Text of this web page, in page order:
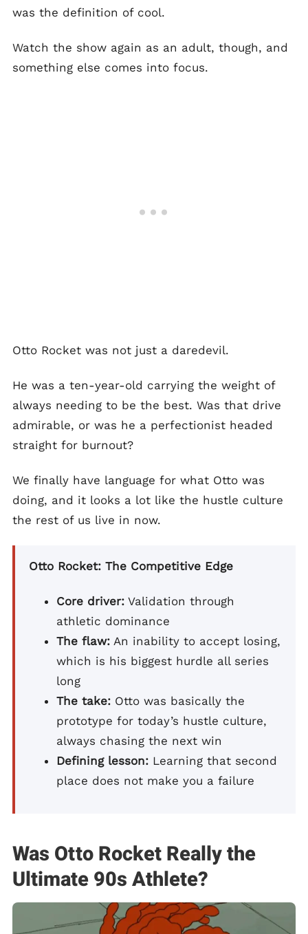
was the definition of cool.
Watch the show again as an adult, though, and
something else comes into focus.
Otto Rocket was not just a daredevil.
He was a ten-year-old carrying the weight of
always needing to be the best. Was that drive
admirable, or was he a perfectionist headed
straight for burnout?
We finally have language for what Otto was
doing, and it looks a lot like the hustle culture
the rest of us live in now.
Otto Rocket: The Competitive Edge
Core driver: Validation through
athletic dominance
The flaw: An inability to accept losing,
which is his biggest hurdle all series
long
The take: Otto was basically the
prototype for today’s hustle culture,
always chasing the next win
Defining lesson: Learning that second
place does not make you a failure
Was Otto Rocket Really the
Ultimate 90s Athlete?